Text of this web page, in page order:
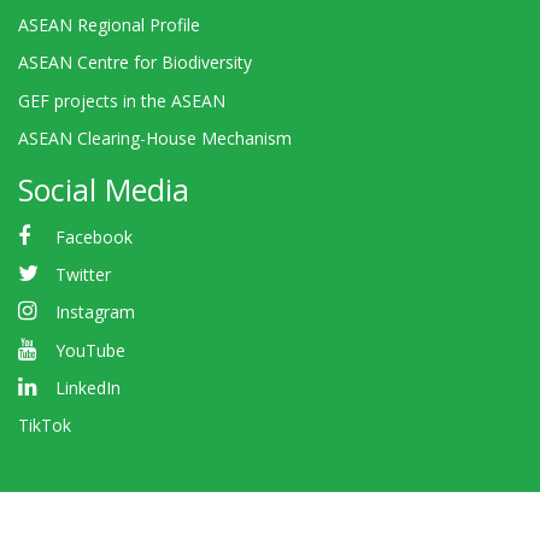
ASEAN Regional Profile
ASEAN Centre for Biodiversity
GEF projects in the ASEAN
ASEAN Clearing-House Mechanism
Social Media
Facebook
Twitter
Instagram
YouTube
LinkedIn
TikTok